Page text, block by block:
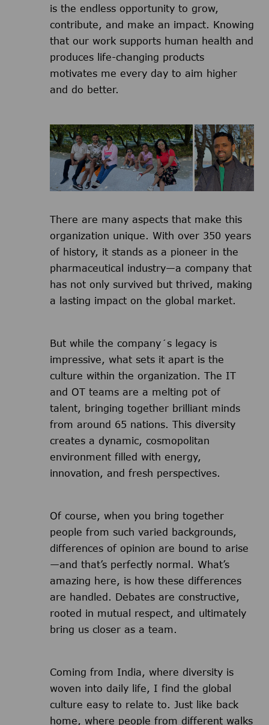
is the endless opportunity to grow,
contribute, and make an impact. Knowing
that our work supports human health and
produces life-changing products
motivates me every day to aim higher
and do better.
There are many aspects that make this
organization unique. With over 350 years
of history, it stands as a pioneer in the
pharmaceutical industry—a company that
has not only survived but thrived, making
a lasting impact on the global market.
But while the company´s legacy is
impressive, what sets it apart is the
culture within the organization. The IT
and OT teams are a melting pot of
talent, bringing together brilliant minds
from around 65 nations. This diversity
creates a dynamic, cosmopolitan
environment filled with energy,
innovation, and fresh perspectives.
Of course, when you bring together
people from such varied backgrounds,
differences of opinion are bound to arise
—and that’s perfectly normal. What’s
amazing here, is how these differences
are handled. Debates are constructive,
rooted in mutual respect, and ultimately
bring us closer as a team.
Coming from India, where diversity is
woven into daily life, I find the global
culture easy to relate to. Just like back
home, where people from different walks